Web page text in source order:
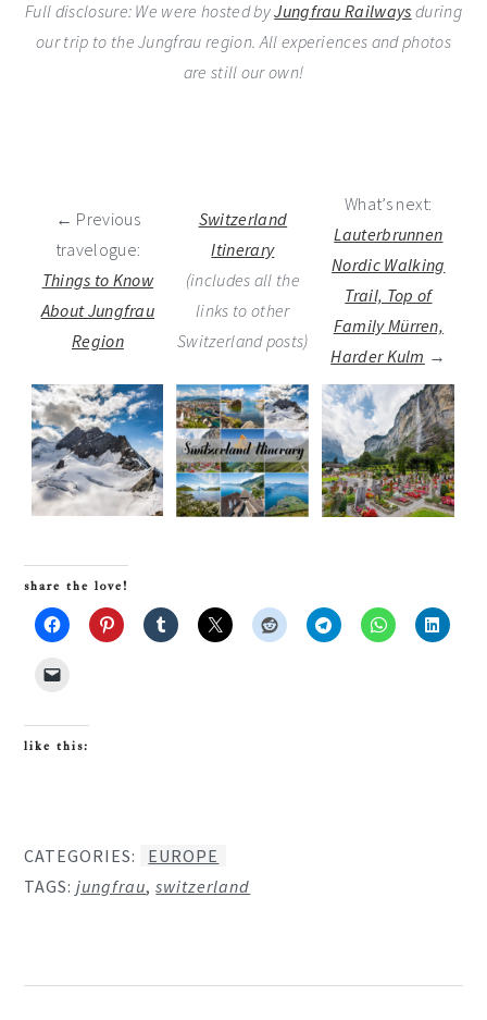
Full disclosure: We were hosted byJungfrau Railways during
our trip to the Jungfrau region. All experiences and photos
are still our own!
← Previous
travelogue:
Things to Know
About Jungfrau
Region
Switzerland
Itinerary
(includes all the
links to other
Switzerland posts)
What’s next:
Lauterbrunnen
Nordic Walking
Trail, Top of
Family Mürren,
Harder Kulm →
share the love!
like this:
CATEGORIES:
EUROPE
TAGS:jungfrau,switzerland